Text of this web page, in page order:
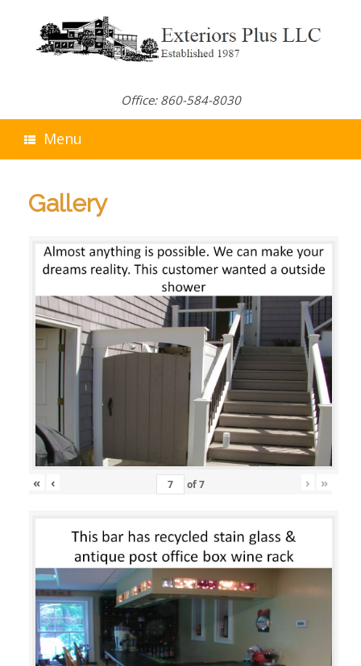
Office: 860-584-8030
Menu
Gallery
« ‹ of7 › »